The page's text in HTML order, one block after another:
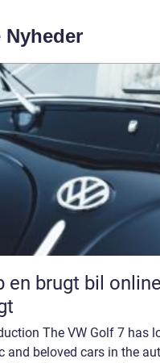
Nyheder
en brugt bil
The VW Golf 7 has
and beloved cars in the